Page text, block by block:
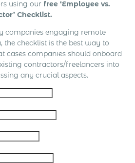
using our free ‘Employee vs.
Checklist.
companies engaging remote
the checklist is the best way to
cases companies should onboard
contractors/freelancers into
any crucial aspects.